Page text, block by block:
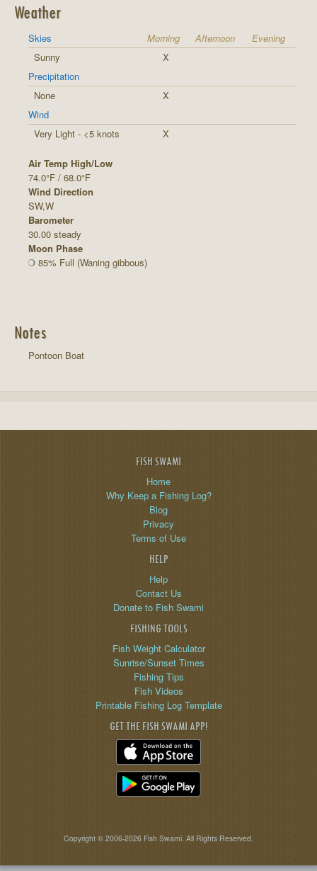
Weather
Skies Morning Afternoon
Evening
Sunny
X
Precipitation
None
X
Wind
Very Light - <5 knots
X
Air Temp High/Low
74.0°F / 68.0°F
Wind Direction
SW,W
Barometer
30.00 steady
Moon Phase
85% Full (Waning gibbous)
Notes
Pontoon Boat
FISH SWAMI
Home
Why Keep a Fishing Log?
Blog
Privacy
Terms of Use
HELP
Help
Contact Us
Donate to Fish Swami
FISHING TOOLS
Fish Weight Calculator
Sunrise/Sunset Times
Fishing Tips
Fish Videos
Printable Fishing Log Template
GET THE FISH SWAMI APP!
Copyright © 2006-2026 Fish Swami. All Rights Reserved.